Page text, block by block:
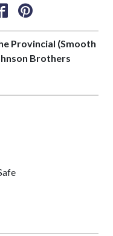
Provincial (Smooth
Brothers